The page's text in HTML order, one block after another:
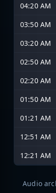
04:20 AM
03:50 AM
03:20 AM
02:50 AM
02:20 AM
01:50 AM
01:21 AM
12:51 AM
12:21 AM
Audio